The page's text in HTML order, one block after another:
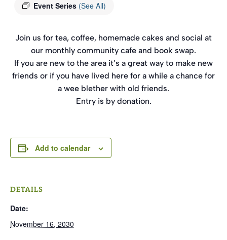
Event Series (See All)
Join us for tea, coffee, homemade cakes and social at
our monthly community cafe and book swap.
If you are new to the area it’s a great way to make new
friends or if you have lived here for a while a chance for
a wee blether with old friends.
Entry is by donation.
Add to calendar
DETAILS
Date:
November 16, 2030